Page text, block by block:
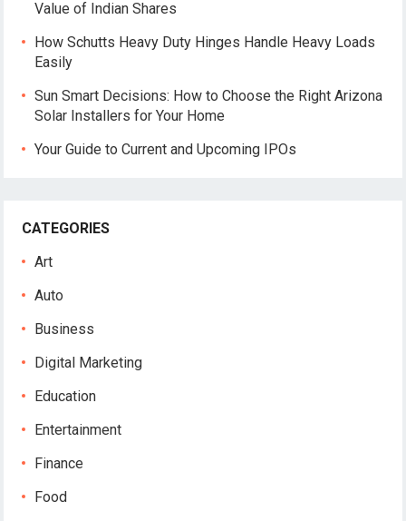
Value of Indian Shares
How Schutts Heavy Duty Hinges Handle Heavy Loads
Easily
Sun Smart Decisions: How to Choose the Right Arizona
Solar Installers for Your Home
Your Guide to Current and Upcoming IPOs
CATEGORIES
Art
Auto
Business
Digital Marketing
Education
Entertainment
Finance
Food